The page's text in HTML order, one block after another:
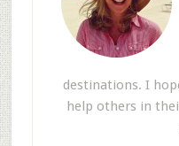
destinations. I
help others in